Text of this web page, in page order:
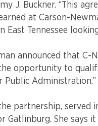
J. Buckner. “This
at Carson-
East Tennessee
announced that
opportunity to
Public Administration.”
partnership,
Gatlinburg. She says